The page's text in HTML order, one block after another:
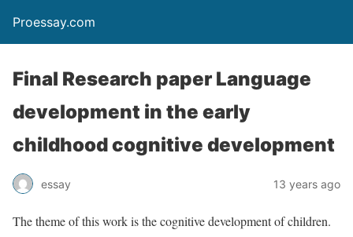
Proessay.com
Final Research paper Language
development in the early
childhood cognitive development
essay 13 years ago
The theme of this work is the cognitive development of children.